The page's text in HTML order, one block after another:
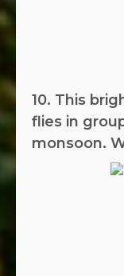
10. This
flies in
monsoon.